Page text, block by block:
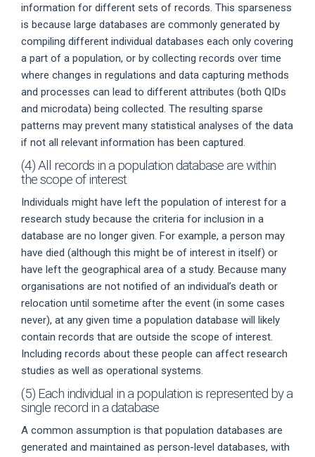
information for different sets of records. This sparseness
is because large databases are commonly generated by
compiling different individual databases each only covering
a part of a population, or by collecting records over time
where changes in regulations and data capturing methods
and processes can lead to different attributes (both QIDs
and microdata) being collected. The resulting sparse
patterns may prevent many statistical analyses of the data
if not all relevant information has been captured.
(4) All records in a population database are within
the scope of interest
Individuals might have left the population of interest for a
research study because the criteria for inclusion in a
database are no longer given. For example, a person may
have died (although this might be of interest in itself) or
have left the geographical area of a study. Because many
organisations are not notified of an individual’s death or
relocation until sometime after the event (in some cases
never), at any given time a population database will likely
contain records that are outside the scope of interest.
Including records about these people can affect research
studies as well as operational systems.
(5) Each individual in a population is represented by a
single record in a database
A common assumption is that population databases are
generated and maintained as person-level databases, with